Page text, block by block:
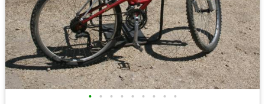
• • • • • • • • •